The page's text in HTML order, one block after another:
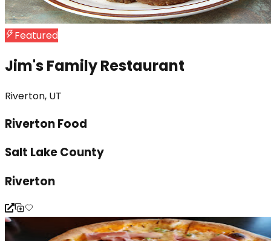
Featured
Jim's Family Restaurant
Riverton, UT
Riverton Food
Salt Lake County
Riverton